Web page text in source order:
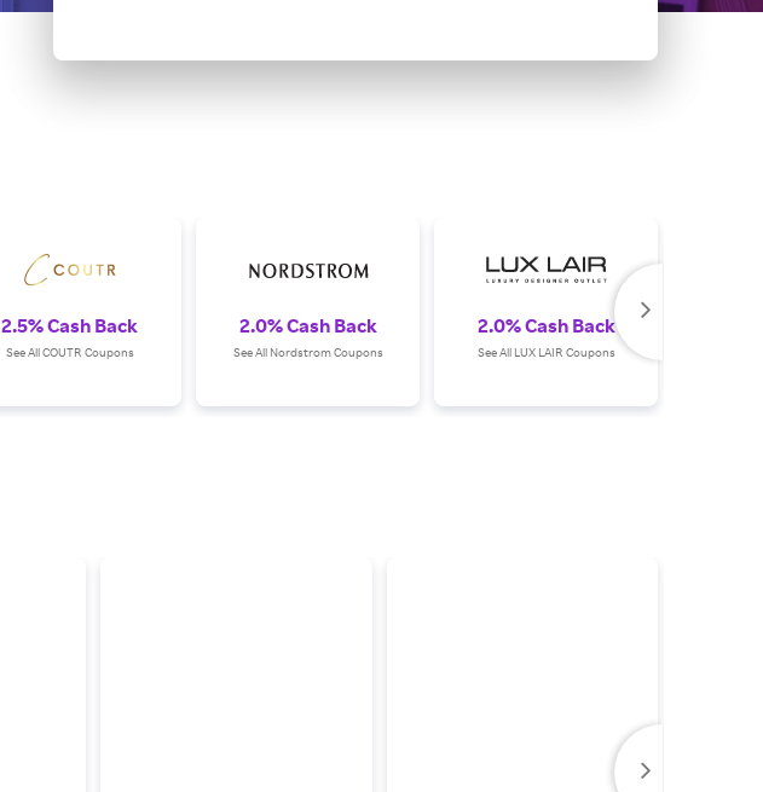
2.5% Cash Back
See All COUTR Coupons
2.0% Cash Back
See All Nordstrom Coupons
2.0% Cash Back
See All LUX LAIR Coupons